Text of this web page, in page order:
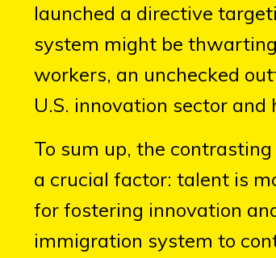
launched a directive
system might be
workers, an unchecked
U.S. innovation sector
To sum up, the
a crucial factor: talent is
for fostering innovation
immigration system to